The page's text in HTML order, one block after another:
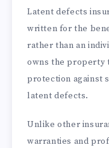
Latent defects
written for the
rather than an
owns the property
protection against
latent defects.
Unlike other
warranties and